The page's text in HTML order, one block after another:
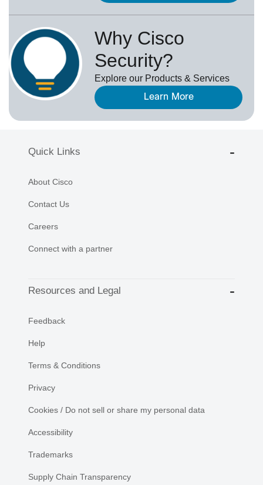
Why Cisco
Security?
Explore our Products & Services
Learn More
Quick Links
About Cisco
Contact Us
Careers
Connect with a partner
Resources and Legal
Feedback
Help
Terms & Conditions
Privacy
Cookies / Do not sell or share my personal data
Accessibility
Trademarks
Supply Chain Transparency